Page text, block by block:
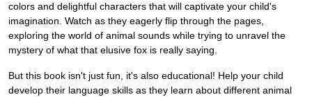
colors and delightful characters that will captivate your child's
imagination. Watch as they eagerly flip through the pages,
exploring the world of animal sounds while trying to unravel the
mystery of what that elusive fox is really saying.
But this book isn't just fun, it's also educational! Help your child
develop their language skills as they learn about different animal